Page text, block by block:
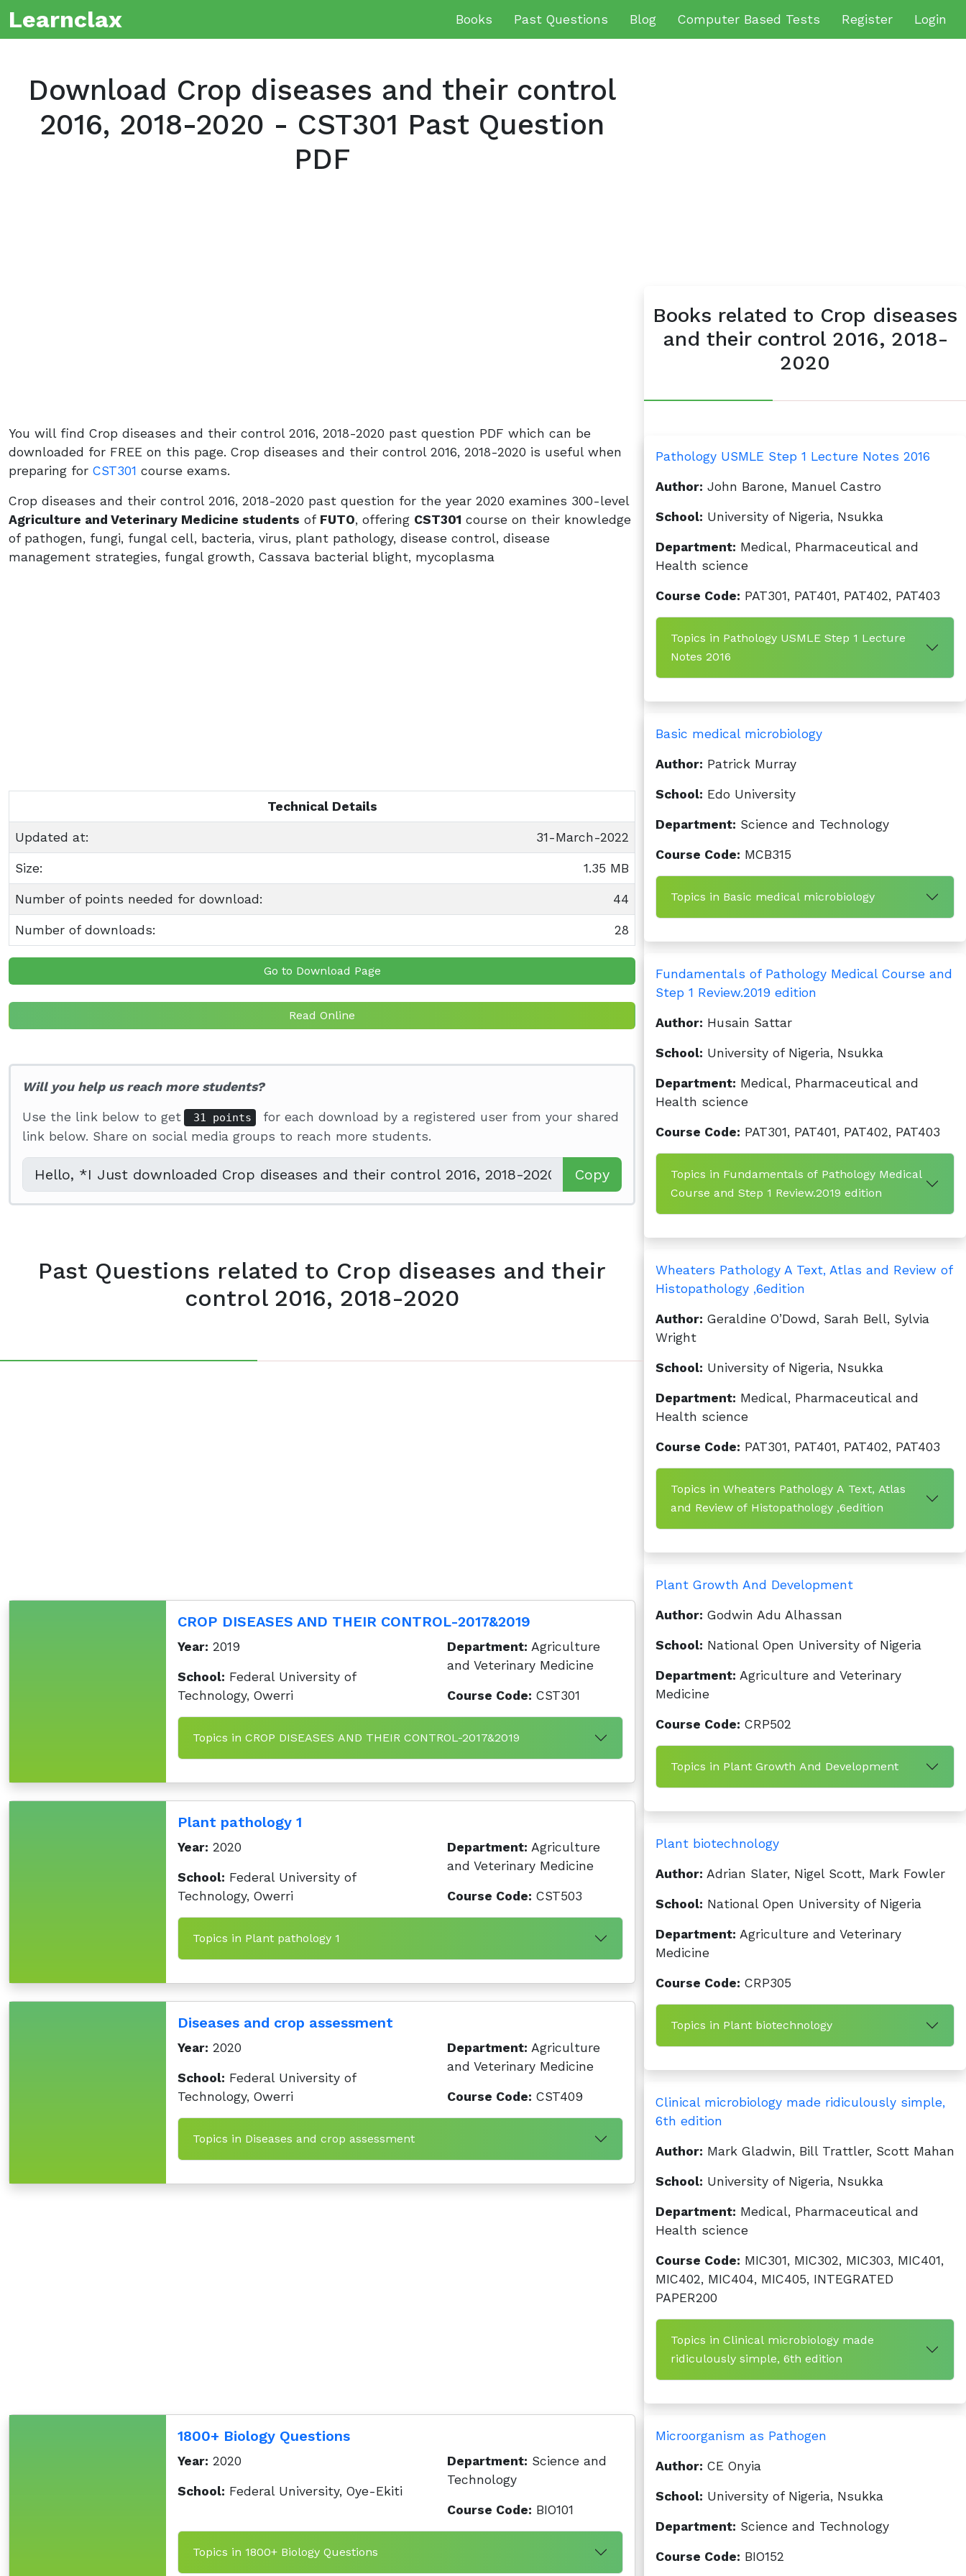
Learnclax Books Past Questions Blog Computer Based Tests Register Login
Download Crop diseases and their control
2016, 2018-2020 - CST301 Past Question
PDF
You will find Crop diseases and their control 2016, 2018-2020 past question PDF which can be
downloaded for FREE on this page. Crop diseases and their control 2016, 2018-2020 is useful when
preparing for CST301 course exams.
Crop diseases and their control 2016, 2018-2020 past question for the year 2020 examines 300-level
Agriculture and Veterinary Medicine students of FUTO, offering CST301 course on their knowledge
of pathogen, fungi, fungal cell, bacteria, virus, plant pathology, disease control, disease
management strategies, fungal growth, Cassava bacterial blight, mycoplasma
Technical Details
Updated at: 31-March-2022
Size: 1.35 MB
Number of points needed for download: 44
Number of downloads: 28
Go to Download Page
Read Online
Will you help us reach more students?
Use the link below to get 31 points
for each download by a registered user from your shared
link below. Share on social media groups to reach more students.
Copy
Past Questions related to Crop diseases and their
control 2016, 2018-2020
CROP DISEASES AND THEIR CONTROL-2017&2019
Year: 2019
School: Federal University of
Technology, Owerri
Department: Agriculture
and Veterinary Medicine
Course Code: CST301
Topics in CROP DISEASES AND THEIR CONTROL-2017&2019
Plant pathology 1
Year: 2020
School: Federal University of
Technology, Owerri
Department: Agriculture
and Veterinary Medicine
Course Code: CST503
Topics in Plant pathology 1
Diseases and crop assessment
Year: 2020
School: Federal University of
Technology, Owerri
Department: Agriculture
and Veterinary Medicine
Course Code: CST409
Topics in Diseases and crop assessment
1800+ Biology Questions
Year: 2020
School: Federal University, Oye-Ekiti
Department: Science and
Technology
Course Code: BIO101
Topics in 1800+ Biology Questions
Books related to Crop diseases
and their control 2016, 2018-
2020
Pathology USMLE Step 1 Lecture Notes 2016
Author: John Barone, Manuel Castro
School: University of Nigeria, Nsukka
Department: Medical, Pharmaceutical and
Health science
Course Code: PAT301, PAT401, PAT402, PAT403
Topics in Pathology USMLE Step 1 Lecture
Notes 2016
Basic medical microbiology
Author: Patrick Murray
School: Edo University
Department: Science and Technology
Course Code: MCB315
Topics in Basic medical microbiology
Fundamentals of Pathology Medical Course and
Step 1 Review.2019 edition
Author: Husain Sattar
School: University of Nigeria, Nsukka
Department: Medical, Pharmaceutical and
Health science
Course Code: PAT301, PAT401, PAT402, PAT403
Topics in Fundamentals of Pathology Medical
Course and Step 1 Review.2019 edition
Wheaters Pathology A Text, Atlas and Review of
Histopathology ,6edition
Author: Geraldine O’Dowd, Sarah Bell, Sylvia
Wright
School: University of Nigeria, Nsukka
Department: Medical, Pharmaceutical and
Health science
Course Code: PAT301, PAT401, PAT402, PAT403
Topics in Wheaters Pathology A Text, Atlas
and Review of Histopathology ,6edition
Plant Growth And Development
Author: Godwin Adu Alhassan
School: National Open University of Nigeria
Department: Agriculture and Veterinary
Medicine
Course Code: CRP502
Topics in Plant Growth And Development
Plant biotechnology
Author: Adrian Slater, Nigel Scott, Mark Fowler
School: National Open University of Nigeria
Department: Agriculture and Veterinary
Medicine
Course Code: CRP305
Topics in Plant biotechnology
Clinical microbiology made ridiculously simple,
6th edition
Author: Mark Gladwin, Bill Trattler, Scott Mahan
School: University of Nigeria, Nsukka
Department: Medical, Pharmaceutical and
Health science
Course Code: MIC301, MIC302, MIC303, MIC401,
MIC402, MIC404, MIC405, INTEGRATED
PAPER200
Topics in Clinical microbiology made
ridiculously simple, 6th edition
Microorganism as Pathogen
Author: CE Onyia
School: University of Nigeria, Nsukka
Department: Science and Technology
Course Code: BIO152